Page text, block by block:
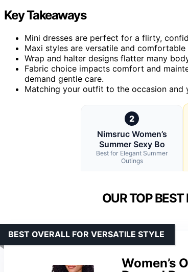
Key Takeaways
Mini dresses are perfect for a flirty,
Maxi styles are versatile and
Wrap and halter designs flatter many
Fabric choice impacts comfort and
demand gentle care.
Matching your outfit to the occasion
2
Nimsruc Women’s
Summer Sexy Bo
Best for Elegant Summer
Outings
OUR TOP
Women’s
BEST OVERALL FOR VERSATILE STYLE